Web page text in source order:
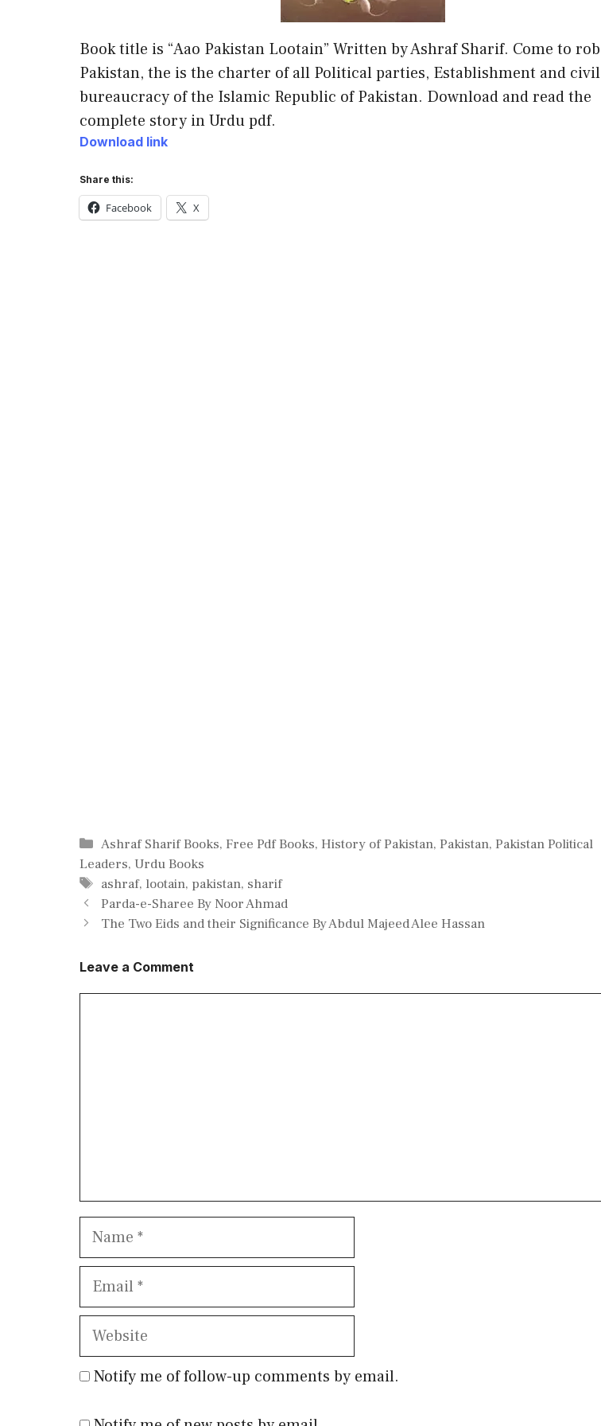
Book title is “Aao Pakistan Lootain” Written by Ashraf Sharif. Come to rob
Pakistan, the is the charter of all Political parties, Establishment and civil
bureaucracy of the Islamic Republic of Pakistan. Download and read the
complete story in Urdu pdf.
Download link
Share this:
Facebook X
Categories
Ashraf Sharif Books,Free Pdf Books,History of Pakistan,Pakistan,Pakistan Political
Leaders, Urdu Books
Tags
ashraf, lootain, pakistan, sharif
Parda-e-Sharee By Noor Ahmad
The Two Eids and their Significance By Abdul Majeed Alee Hassan
Leave a Comment
Name
Email
Website
Notify me of follow-up comments by email.